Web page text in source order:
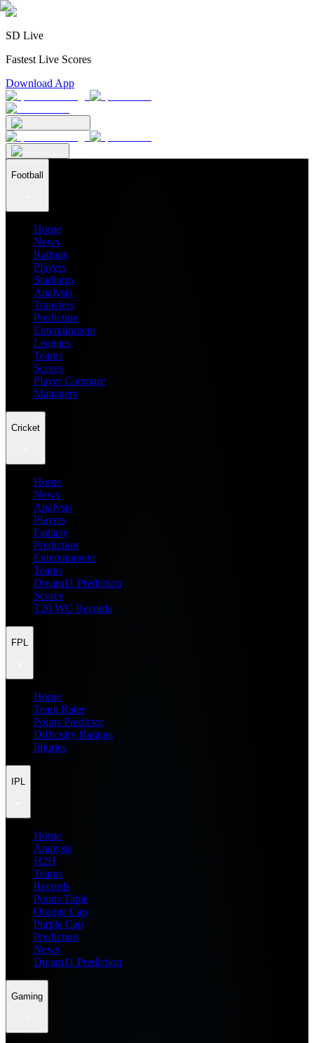
SD Live
Fastest Live Scores
Download App
Football
Home
News
Ratings
Players
Stadiums
Analysis
Transfers
Prediction
Entertainment
Leagues
Teams
Scores
Player Compare
Managers
Cricket
Home
News
Analysis
Players
Fantasy
Prediction
Entertainment
Teams
Dream11 Prediction
Scores
T20 WC Records
FPL
Home
Team Rater
Points Predictor
Difficulty Ratings
Injuries
IPL
Home
Analysis
H2H
Teams
Records
Points Table
Orange Cap
Purple Cap
Prediction
News
Dream11 Prediction
Gaming